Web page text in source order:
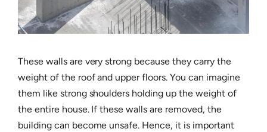
These walls are very strong because they carry the
weight of the roof and upper floors. You can imagine
them like strong shoulders holding up the weight of
the entire house. If these walls are removed, the
building can become unsafe. Hence, it is important